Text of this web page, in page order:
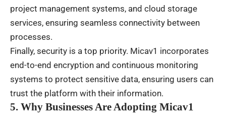
project management systems, and cloud storage
services, ensuring seamless connectivity between
processes.
Finally, security is a top priority. Micav1 incorporates
end-to-end encryption and continuous monitoring
systems to protect sensitive data, ensuring users can
trust the platform with their information.
5. Why Businesses Are Adopting Micav1